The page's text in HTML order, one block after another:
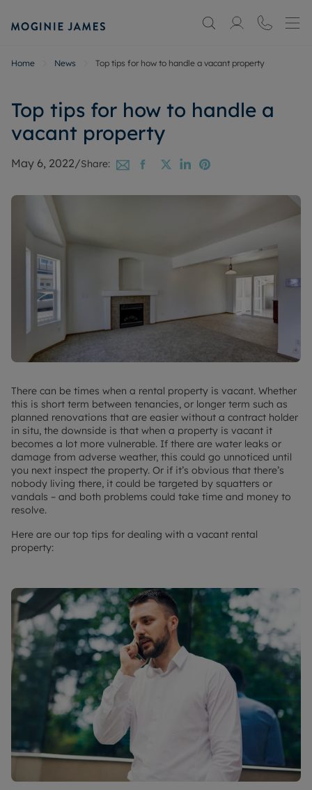
Home News Top tips for how to handle a vacant property
Top tips for how to handle a
vacant property
May 6, 2022/Share:
There can be times when a rental property is vacant. Whether
this is short term between tenancies, or longer term such as
planned renovations that are easier without a contract holder
in situ, the downside is that when a property is vacant it
becomes a lot more vulnerable. If there are water leaks or
damage from adverse weather, this could go unnoticed until
you next inspect the property. Or if it’s obvious that there’s
nobody living there, it could be targeted by squatters or
vandals – and both problems could take time and money to
resolve.
Here are our top tips for dealing with a vacant rental
property: